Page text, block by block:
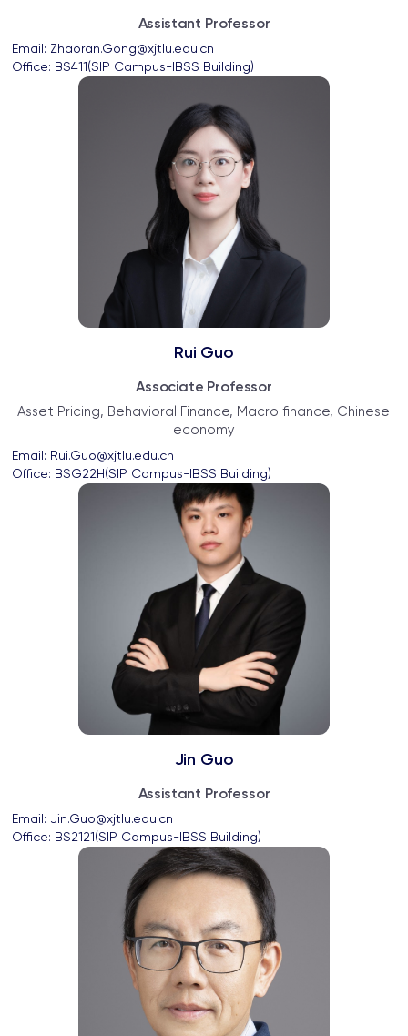
Assistant Professor
Email: Zhaoran.Gong@xjtlu.edu.cn
Office: BS411(SIP Campus-IBSS Building)
Rui Guo
Associate Professor
Asset Pricing, Behavioral Finance, Macro finance, Chinese
economy
Email: Rui.Guo@xjtlu.edu.cn
Office: BSG22H(SIP Campus-IBSS Building)
Jin Guo
Assistant Professor
Email: Jin.Guo@xjtlu.edu.cn
Office: BS2121(SIP Campus-IBSS Building)